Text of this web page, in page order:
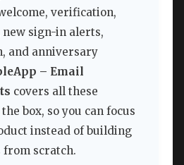
verification,
sign-in alerts,
and anniversary
– Email
covers all these
box, so you can focus
instead of building
from scratch.